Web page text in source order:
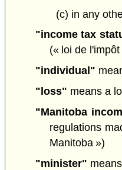
(c) in any
"income tax
(« loi de
"individual"
"loss" means a
"Manitoba
regulations
Manitoba »)
"minister"